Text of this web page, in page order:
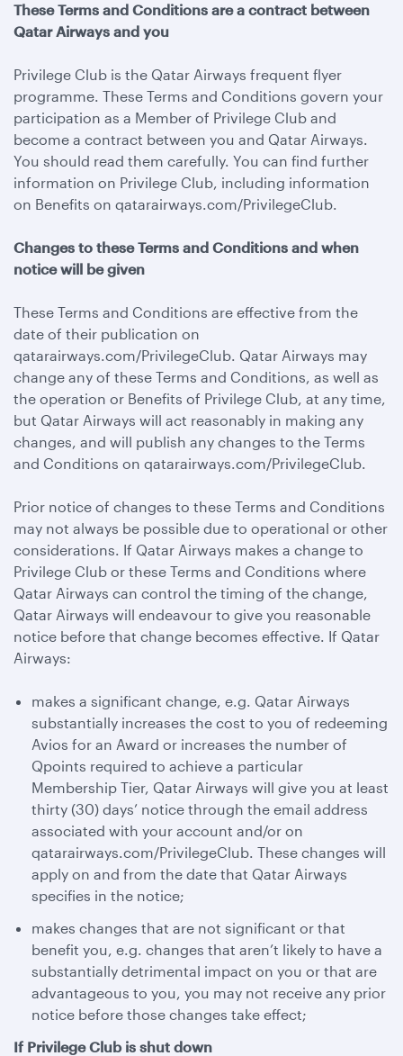
These Terms and Conditions are a contract between
Qatar Airways and you
Privilege Club is the Qatar Airways frequent flyer
programme. These Terms and Conditions govern your
participation as a Member of Privilege Club and
become a contract between you and Qatar Airways.
You should read them carefully. You can find further
information on Privilege Club, including information
on Benefits on qatarairways.com/PrivilegeClub.
Changes to these Terms and Conditions and when
notice will be given
These Terms and Conditions are effective from the
date of their publication on
qatarairways.com/PrivilegeClub. Qatar Airways may
change any of these Terms and Conditions, as well as
the operation or Benefits of Privilege Club, at any time,
but Qatar Airways will act reasonably in making any
changes, and will publish any changes to the Terms
and Conditions on qatarairways.com/PrivilegeClub.
Prior notice of changes to these Terms and Conditions
may not always be possible due to operational or other
considerations. If Qatar Airways makes a change to
Privilege Club or these Terms and Conditions where
Qatar Airways can control the timing of the change,
Qatar Airways will endeavour to give you reasonable
notice before that change becomes effective. If Qatar
Airways:
makes a significant change, e.g. Qatar Airways
substantially increases the cost to you of redeeming
Avios for an Award or increases the number of
Qpoints required to achieve a particular
Membership Tier, Qatar Airways will give you at least
thirty (30) days’ notice through the email address
associated with your account and/or on
qatarairways.com/PrivilegeClub. These changes will
apply on and from the date that Qatar Airways
specifies in the notice;
makes changes that are not significant or that
benefit you, e.g. changes that aren’t likely to have a
substantially detrimental impact on you or that are
advantageous to you, you may not receive any prior
notice before those changes take effect;
If Privilege Club is shut down